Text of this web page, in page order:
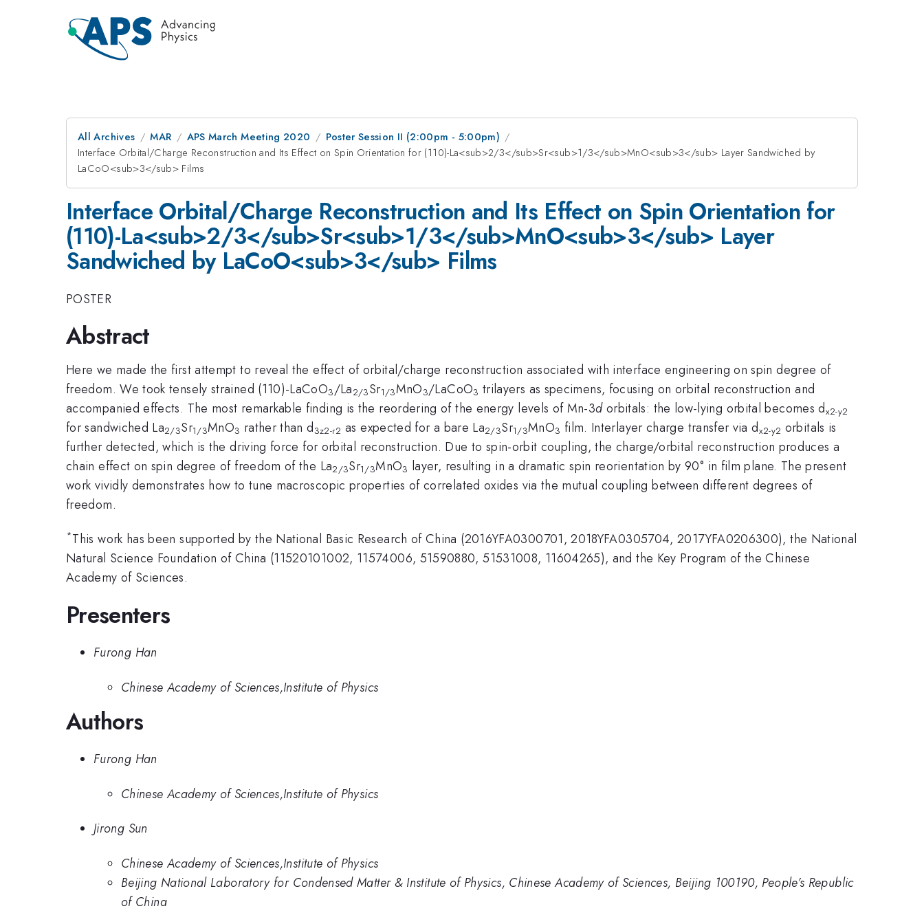
All Archives MAR APS March Meeting 2020
Poster Session II (2:00pm - 5:00pm)
Interface Orbital/Charge Reconstruction and Its Effect on Spin Orientation for (110)-La<sub>2/3</sub>Sr<sub>1/3</sub>MnO<sub>3</sub> Layer Sandwiched by
LaCoO<sub>3</sub> Films
Interface Orbital/Charge Reconstruction and Its Effect on Spin Orientation for
(110)-La<sub>2/3</sub>Sr<sub>1/3</sub>MnO<sub>3</sub> Layer
Sandwiched by LaCoO<sub>3</sub> Films
POSTER
Abstract
Here we made the first attempt to reveal the effect of orbital/charge reconstruction associated with interface engineering on spin degree of
freedom. We took tensely strained (110)-LaCoO3/La2/3Sr1/3MnO3/LaCoO3 trilayers as specimens, focusing on orbital reconstruction and
accompanied effects. The most remarkable finding is the reordering of the energy levels of Mn-3dorbitals: the low-lying orbital becomes dx2-y2
for sandwiched La2/3Sr1/3MnO3 rather than d3z2-r2 as expected for a bare La2/3Sr1/3MnO3 film. Interlayer charge transfer via dx2-y2 orbitals is
further detected, which is the driving force for orbital reconstruction. Due to spin-orbit coupling, the charge/orbital reconstruction produces a
chain effect on spin degree of freedom of the La2/3Sr1/3MnO3 layer, resulting in a dramatic spin reorientation by 90° in film plane. The present
work vividly demonstrates how to tune macroscopic properties of correlated oxides via the mutual coupling between different degrees of
freedom.
*This work has been supported by the National Basic Research of China (2016YFA0300701, 2018YFA0305704, 2017YFA0206300), the National
Natural Science Foundation of China (11520101002, 11574006, 51590880, 51531008, 11604265), and the Key Program of the Chinese
Academy of Sciences.
Presenters
Furong Han
Chinese Academy of Sciences,Institute of Physics
Authors
Furong Han
Chinese Academy of Sciences,Institute of Physics
Jirong Sun
Chinese Academy of Sciences,Institute of Physics
Beijing National Laboratory for Condensed Matter & Institute of Physics, Chinese Academy of Sciences, Beijing 100190, People’s Republic
of China